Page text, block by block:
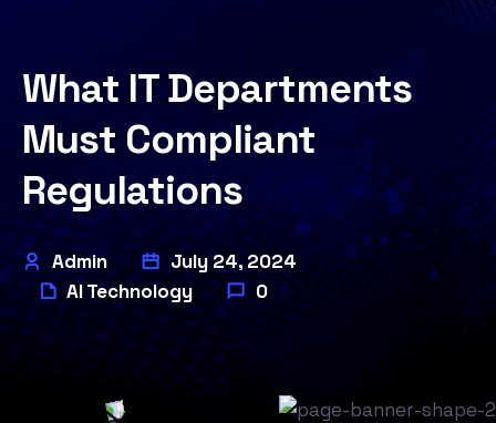
What IT Departments
Must Compliant
Regulations
Admin
July 24, 2024
AI Technology
0